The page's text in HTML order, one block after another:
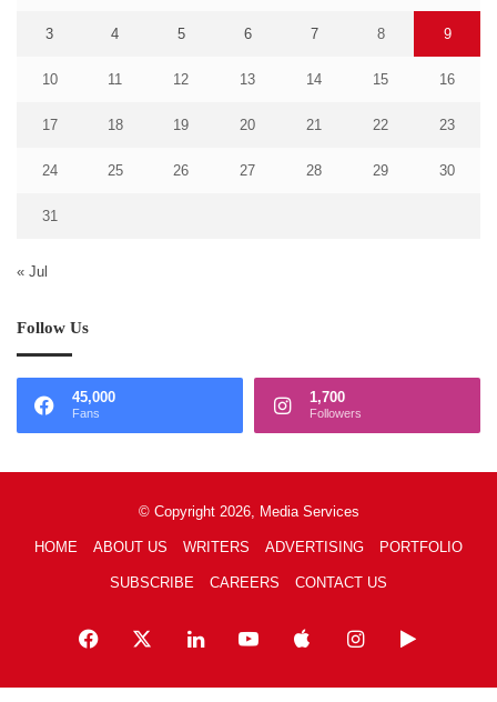
3 4 5 6 7 8 9
10 11 12 13 14 15 16
17 18 19 20 21 22 23
24 25 26 27 28 29 30
31
« Jul
Follow Us
45,000
Fans
1,700
Followers
© Copyright 2026, Media Services
HOME ABOUT US WRITERS ADVERTISING PORTFOLIO
SUBSCRIBE CAREERS CONTACT US
Facebook LinkedInYouTubeAppleInstagramGoogle
Play